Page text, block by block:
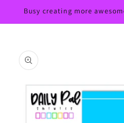
Skip to
content
Busy creating more
product
information